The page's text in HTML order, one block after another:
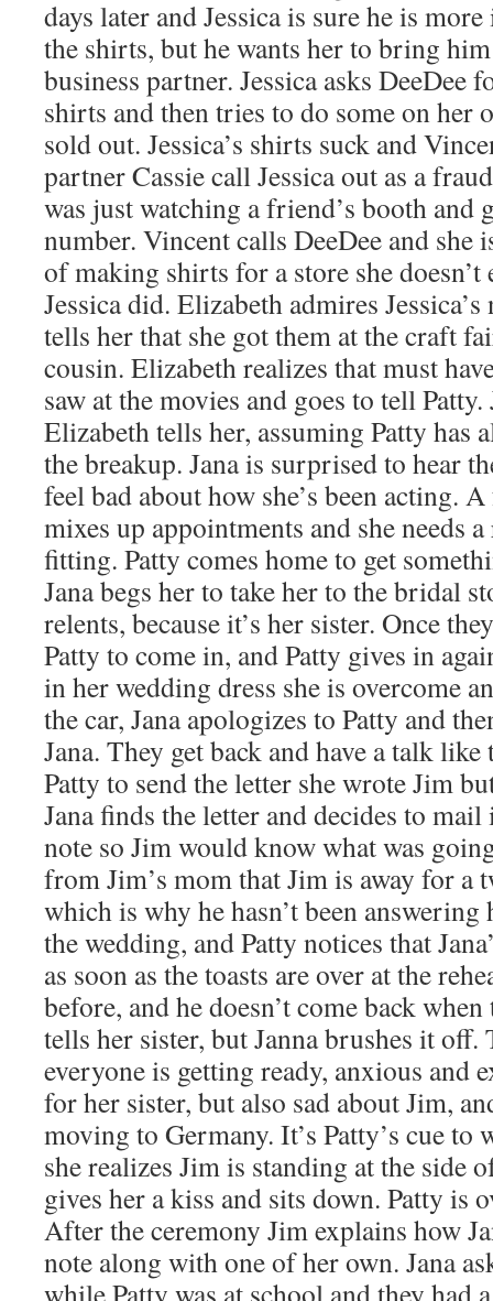
days later and Jessica is sure he is
the shirts, but he wants her to bring
business partner. Jessica asks DeeDee
shirts and then tries to do some on her
sold out. Jessica’s shirts suck and
partner Cassie call Jessica out as a
was just watching a friend’s booth and
number. Vincent calls DeeDee and she
of making shirts for a store she doesn’t
Jessica did. Elizabeth admires
tells her that she got them at the craft
cousin. Elizabeth realizes that must
saw at the movies and goes to tell Patty.
Elizabeth tells her, assuming Patty has
the breakup. Jana is surprised to hear
feel bad about how she’s been acting.
mixes up appointments and she needs
fitting. Patty comes home to get
Jana begs her to take her to the bridal
relents, because it’s her sister. Once
Patty to come in, and Patty gives in
in her wedding dress she is overcome
the car, Jana apologizes to Patty and
Jana. They get back and have a talk
Patty to send the letter she wrote Jim
Jana finds the letter and decides to
note so Jim would know what was
from Jim’s mom that Jim is away for a
which is why he hasn’t been
the wedding, and Patty notices that
as soon as the toasts are over at the
before, and he doesn’t come back
tells her sister, but Janna brushes it
everyone is getting ready, anxious and
for her sister, but also sad about Jim,
moving to Germany. It’s Patty’s cue to
she realizes Jim is standing at the side
gives her a kiss and sits down. Patty is
After the ceremony Jim explains how
note along with one of her own. Jana
while Patty was at school and they had